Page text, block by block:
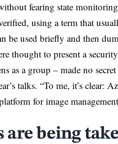
fearing state
using a term that
be used briefly and then
thought to present a
as a group – made no
talks. “To me, it’s clear:
for image
being